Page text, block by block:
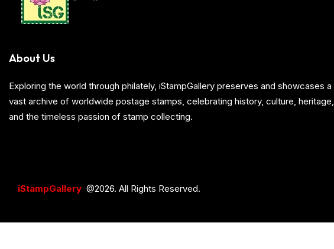
About Us
Exploring the world through philately, iStampGallery preserves and showcases a
vast archive of worldwide postage stamps, celebrating history, culture, heritage,
and the timeless passion of stamp collecting.
iStampGallery @2026. All Rights Reserved.